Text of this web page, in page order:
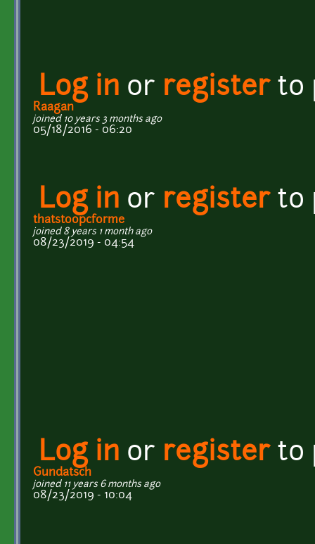
Log in or registerto
Raagan
joined 10 years 3 months ago
05/18/2016 - 06:20
Log in or registerto
thatstoopcforme
joined 8 years 1 month ago
08/23/2019 - 04:54
Log in or registerto
Gundatsch
joined 11 years 6 months ago
08/23/2019 - 10:04